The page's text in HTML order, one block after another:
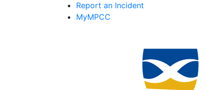
Report an Incident
MyMPCC